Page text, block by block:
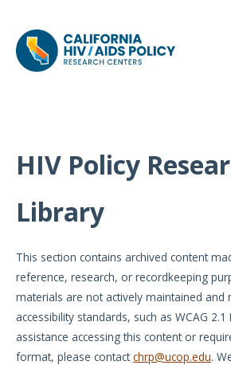
Our
Briefs
Full
Reports
Manuscripts
Who
Our
Partners
Contact
Us
HIV Policy
Library
This section contains archived content
reference, research, or recordkeeping
materials are not actively maintained and
accessibility standards, such as WCAG
assistance accessing this content or
format, please contactchrp@ucop.edu.